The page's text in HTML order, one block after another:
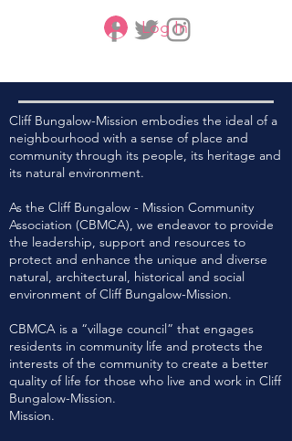
Log In
Cliff Bungalow-Mission embodies the ideal of a
neighbourhood with a sense of place and
community through its people, its heritage and
its natural environment.
As the Cliff Bungalow - Mission Community
Association (CBMCA), we endeavor to provide
the leadership, support and resources to
protect and enhance the unique and diverse
natural, architectural, historical and social
environment of Cliff Bungalow-Mission.
CBMCA is a “village council” that engages
residents in community life and protects the
interests of the community to create a better
quality of life for those who live and work in Cliff
Bungalow-Mission.
Mission.